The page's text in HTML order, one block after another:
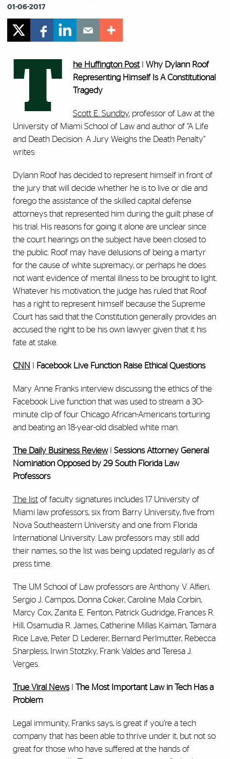
01-06-2017
T he Huffington Post
Why Dylann Roof
Representing Himself Is A Constitutional
Tragedy
Scott E. Sundby, professor of Law at the
University of Miami School of Law and author of “A Life
and Death Decision: A Jury Weighs the Death Penalty”
writes:
Dylann Roof has decided to represent himself in front of
the jury that will decide whether he is to live or die and
forego the assistance of the skilled capital defense
attorneys that represented him during the guilt phase of
his trial. His reasons for going it alone are unclear since
the court hearings on the subject have been closed to
the public. Roof may have delusions of being a martyr
for the cause of white supremacy, or perhaps he does
not want evidence of mental illness to be brought to light.
Whatever his motivation, the judge has ruled that Roof
has a right to represent himself because the Supreme
Court has said that the Constitution generally provides an
accused the right to be his own lawyer given that it his
fate at stake.
CNN Facebook Live Function Raise Ethical Questions
Mary Anne Franks interview discussing the ethics of the
Facebook Live function that was used to stream a 30-
minute clip of four Chicago African-Americans torturing
and beating an 18-year-old disabled white man.
The Daily Business Review
Sessions Attorney General
Nomination Opposed by 29 South Florida Law
Professors
The list of faculty signatures includes 17 University of
Miami law professors, six from Barry University, five from
Nova Southeastern University and one from Florida
International University. Law professors may still add
their names, so the list was being updated regularly as of
press time.
The UM School of Law professors are Anthony V. Alfieri,
Sergio J. Campos, Donna Coker, Caroline Mala Corbin,
Marcy Cox, Zanita E. Fenton, Patrick Gudridge, Frances R.
Hill, Osamudia R. James, Catherine Millas Kaiman, Tamara
Rice Lave, Peter D. Lederer, Bernard Perlmutter, Rebecca
Sharpless, Irwin Stotzky, Frank Valdes and Teresa J.
Verges.
True Viral News
The Most Important Law in Tech Has a
Problem
Legal immunity, Franks says, is great if you’re a tech
company that has been able to thrive under it, but not so
great for those who have suffered at the hands of